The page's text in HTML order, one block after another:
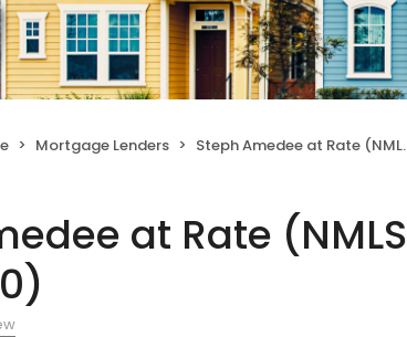
Mortgage Lenders Steph Amedee at Rate (NMLS #1000300)
at Rate (NMLS